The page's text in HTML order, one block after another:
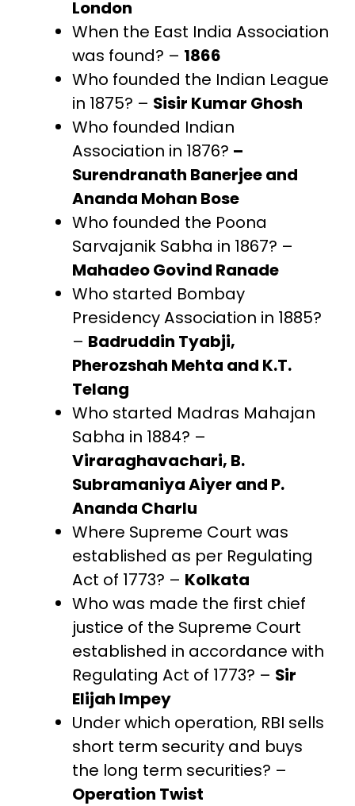
London
When the East India Association
was found? – 1866
Who founded the Indian League
in 1875? – Sisir Kumar Ghosh
Who founded Indian
Association in 1876? –
Surendranath Banerjee and
Ananda Mohan Bose
Who founded the Poona
Sarvajanik Sabha in 1867? –
Mahadeo Govind Ranade
Who started Bombay
Presidency Association in 1885?
– Badruddin Tyabji,
Pherozshah Mehta and K.T.
Telang
Who started Madras Mahajan
Sabha in 1884? –
Viraraghavachari, B.
Subramaniya Aiyer and P.
Ananda Charlu
Where Supreme Court was
established as per Regulating
Act of 1773? – Kolkata
Who was made the first chief
justice of the Supreme Court
established in accordance with
Regulating Act of 1773? – Sir
Elijah Impey
Under which operation, RBI sells
short term security and buys
the long term securities? –
Operation Twist